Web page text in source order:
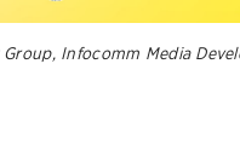
Infocomm Media